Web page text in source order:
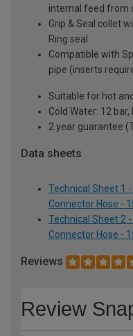
internal feed from
Grip & Seal collet
Ring seal
Compatible with
pipe (inserts
Suitable for hot
Cold Water: 12
2 year guarantee
Data sheets
Technical Sheet 1
Connector Hose -
Technical Sheet 2
Connector Hose -
Reviews
Review